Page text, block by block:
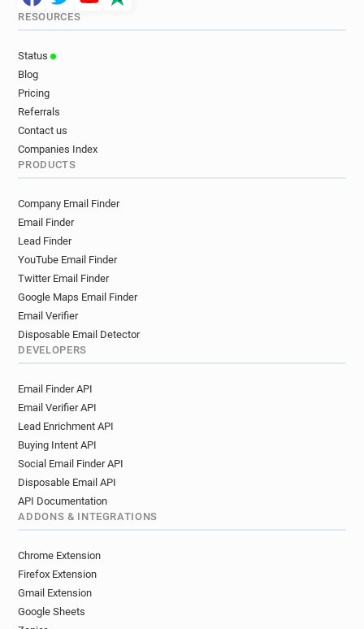
RESOURCES
Status
Blog
Pricing
Referrals
Contact us
Companies Index
PRODUCTS
Company Email Finder
Email Finder
Lead Finder
YouTube Email Finder
Twitter Email Finder
Google Maps Email Finder
Email Verifier
Disposable Email Detector
DEVELOPERS
Email Finder API
Email Verifier API
Lead Enrichment API
Buying Intent API
Social Email Finder API
Disposable Email API
API Documentation
ADDONS & INTEGRATIONS
Chrome Extension
Firefox Extension
Gmail Extension
Google Sheets